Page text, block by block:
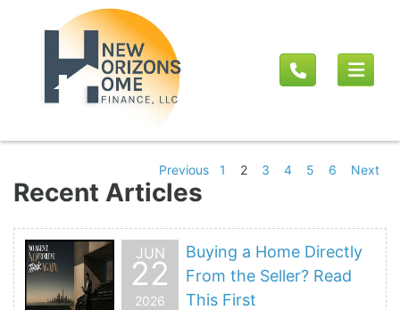
Previous 1 2 3 4 5 6 Next
Recent Articles
JUN
22
2026
Buying a Home Directly
From the Seller? Read
This First